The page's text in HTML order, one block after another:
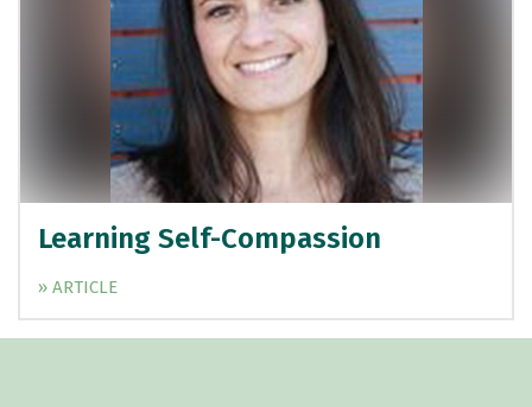
Learning Self-Compassion
» ARTICLE